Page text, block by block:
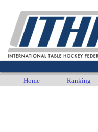
Home Ranking